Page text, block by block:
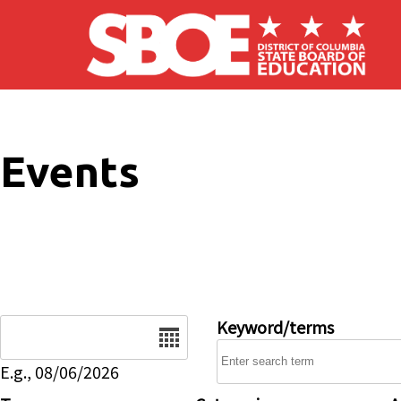
Skip to main content
Events
E.g., 08/06/2026
Keyword/terms